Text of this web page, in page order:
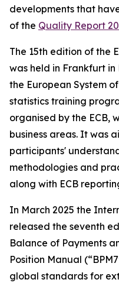
developments that
of the Quality Report
The 15th edition of the
was held in Frankfurt
the European System
statistics training
organised by the ECB,
business areas. It was
participants'
methodologies and
along with ECB
In March 2025 the
released the seventh
Balance of Payments
Position Manual
global standards for